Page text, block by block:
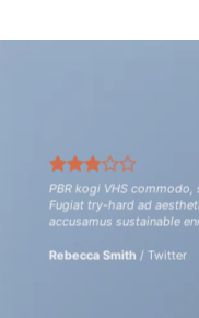
PBR kogi VHS
Fugiat try-hard ad
accusamus sustainable
Rebecca Smith / Twitter